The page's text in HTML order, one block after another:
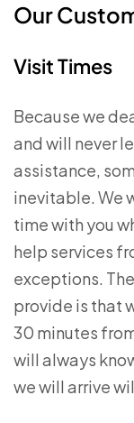
Our
Visit Times
Because we
and will never
assistance,
inevitable. We
time with you
help services
exceptions.
provide is that
30 minutes
will always
we will arrive